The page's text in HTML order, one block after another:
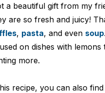
a beautiful gift from my
are so fresh and juicy!
, pasta, and even soup
on dishes with lemons
more.
recipe, you can also